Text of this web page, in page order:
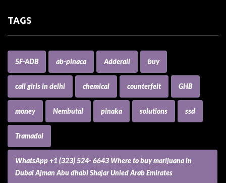
TAGS
5F-ADB ab-pinaca Adderall buy
call girls in delhi chemical counterfeit GHB
money Nembutal pinaka solutions ssd
Tramadol
WhatsApp +1 (323) 524- 6643 Where to buy marijuana in
Dubai Ajman Abu dhabi Shajar Unied Arab Emirates